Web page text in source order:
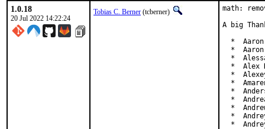
1.0.18
20 Jul 2022 14:22:24
Tobias C. Berner (tcberner)
math:
A big
*
*
*
*  Alex
*
*
*
*
*
*
*